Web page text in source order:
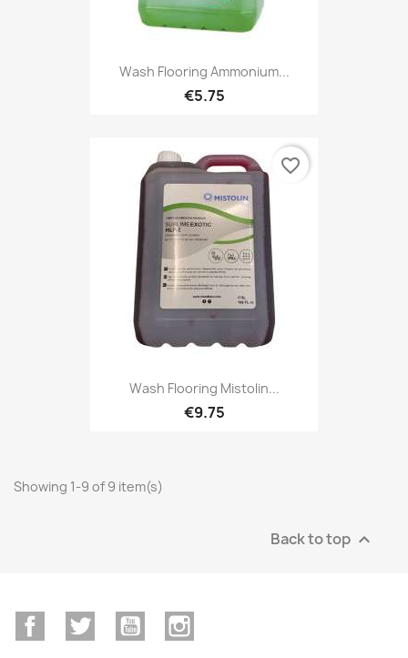
Wash Flooring Ammonium...
€5.75
Wash Flooring Mistolin...
€9.75
favorite_border
Showing 1-9 of 9 item(s)
Back to top 
FacebookTwitter YouTube